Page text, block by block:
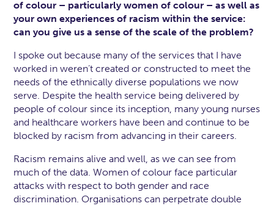
of colour – particularly women of colour – as well as
your own experiences of racism within the service:
can you give us a sense of the scale of the problem?
I spoke out because many of the services that I have
worked in weren’t created or constructed to meet the
needs of the ethnically diverse populations we now
serve. Despite the health service being delivered by
people of colour since its inception, many young nurses
and healthcare workers have been and continue to be
blocked by racism from advancing in their careers.
Racism remains alive and well, as we can see from
much of the data. Women of colour face particular
attacks with respect to both gender and race
discrimination. Organisations can perpetrate double